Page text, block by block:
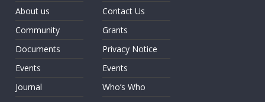
About us
Community
Documents
Events
Journal
Contact Us
Grants
Privacy Notice
Events
Who’s Who